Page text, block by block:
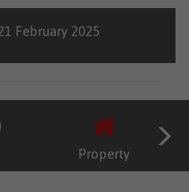
February 2025
Property